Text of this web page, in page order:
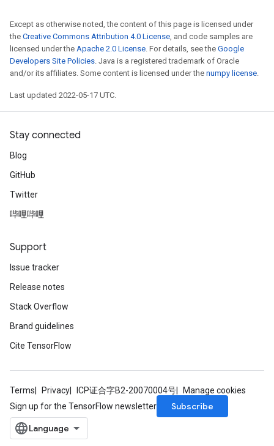
Except as otherwise noted, the content of this page is licensed under
the Creative Commons Attribution 4.0 License, and code samples are
licensed under the Apache 2.0 License. For details, see the Google
Developers Site Policies. Java is a registered trademark of Oracle
and/or its affiliates. Some content is licensed under the numpy license.
Last updated 2022-05-17 UTC.
Stay connected
Blog
GitHub
Twitter
哔哩哔哩
Support
Issue tracker
Release notes
Stack Overflow
Brand guidelines
Cite TensorFlow
Terms Privacy ICP证合字B2-20070004号
Manage cookies
Sign up for the TensorFlow newsletter
Subscribe